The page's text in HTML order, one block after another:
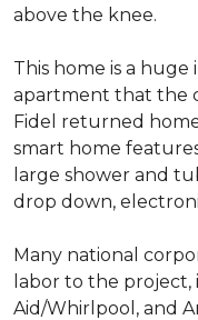
above the knee.
This home is a
apartment that the
Fidel returned
smart home
large shower and
drop down,
Many national
labor to the
Aid/Whirlpool, and